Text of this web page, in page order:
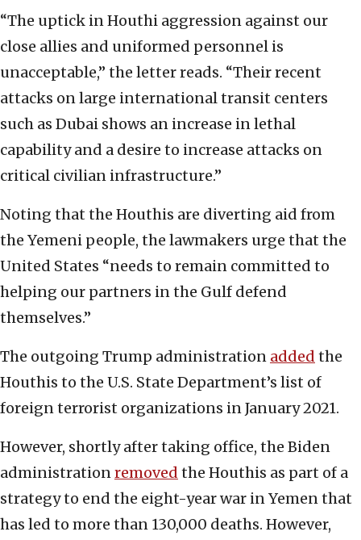
“The uptick in Houthi aggression against our
close allies and uniformed personnel is
unacceptable,” the letter reads. “Their recent
attacks on large international transit centers
such as Dubai shows an increase in lethal
capability and a desire to increase attacks on
critical civilian infrastructure.”
Noting that the Houthis are diverting aid from
the Yemeni people, the lawmakers urge that the
United States “needs to remain committed to
helping our partners in the Gulf defend
themselves.”
The outgoing Trump administration added the
Houthis to the U.S. State Department’s list of
foreign terrorist organizations in January 2021.
However, shortly after taking office, the Biden
administrationremoved the Houthis as part of a
strategy to end the eight-year war in Yemen that
has led to more than 130,000 deaths. However,